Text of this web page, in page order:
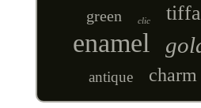
green clic
enamel
antique charm